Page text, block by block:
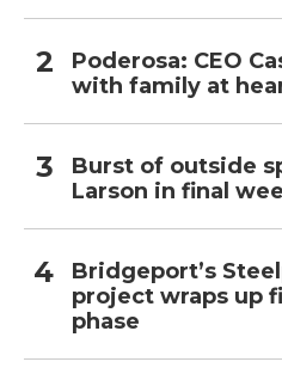
Poderosa: CEO
with family at
Burst of outside
Larson in final
Bridgeport’s
project wraps up
phase